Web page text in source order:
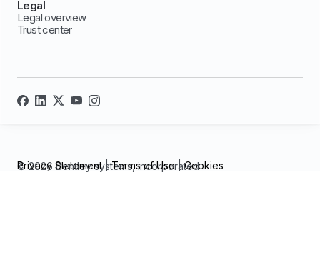
Legal
Legal overview
Trust center
© 2026 Bentley systems, incorporated
Privacy Statement|Terms of Use|Cookies